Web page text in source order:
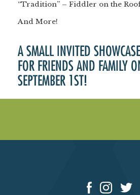
“Tradition” – Fiddler on the
And More!
A SMALL INVITED
FOR FRIENDS AND FAMILY
SEPTEMBER 1ST!